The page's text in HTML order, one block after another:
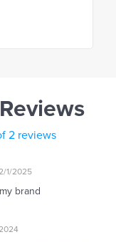
2 reviews
1/2025
brand